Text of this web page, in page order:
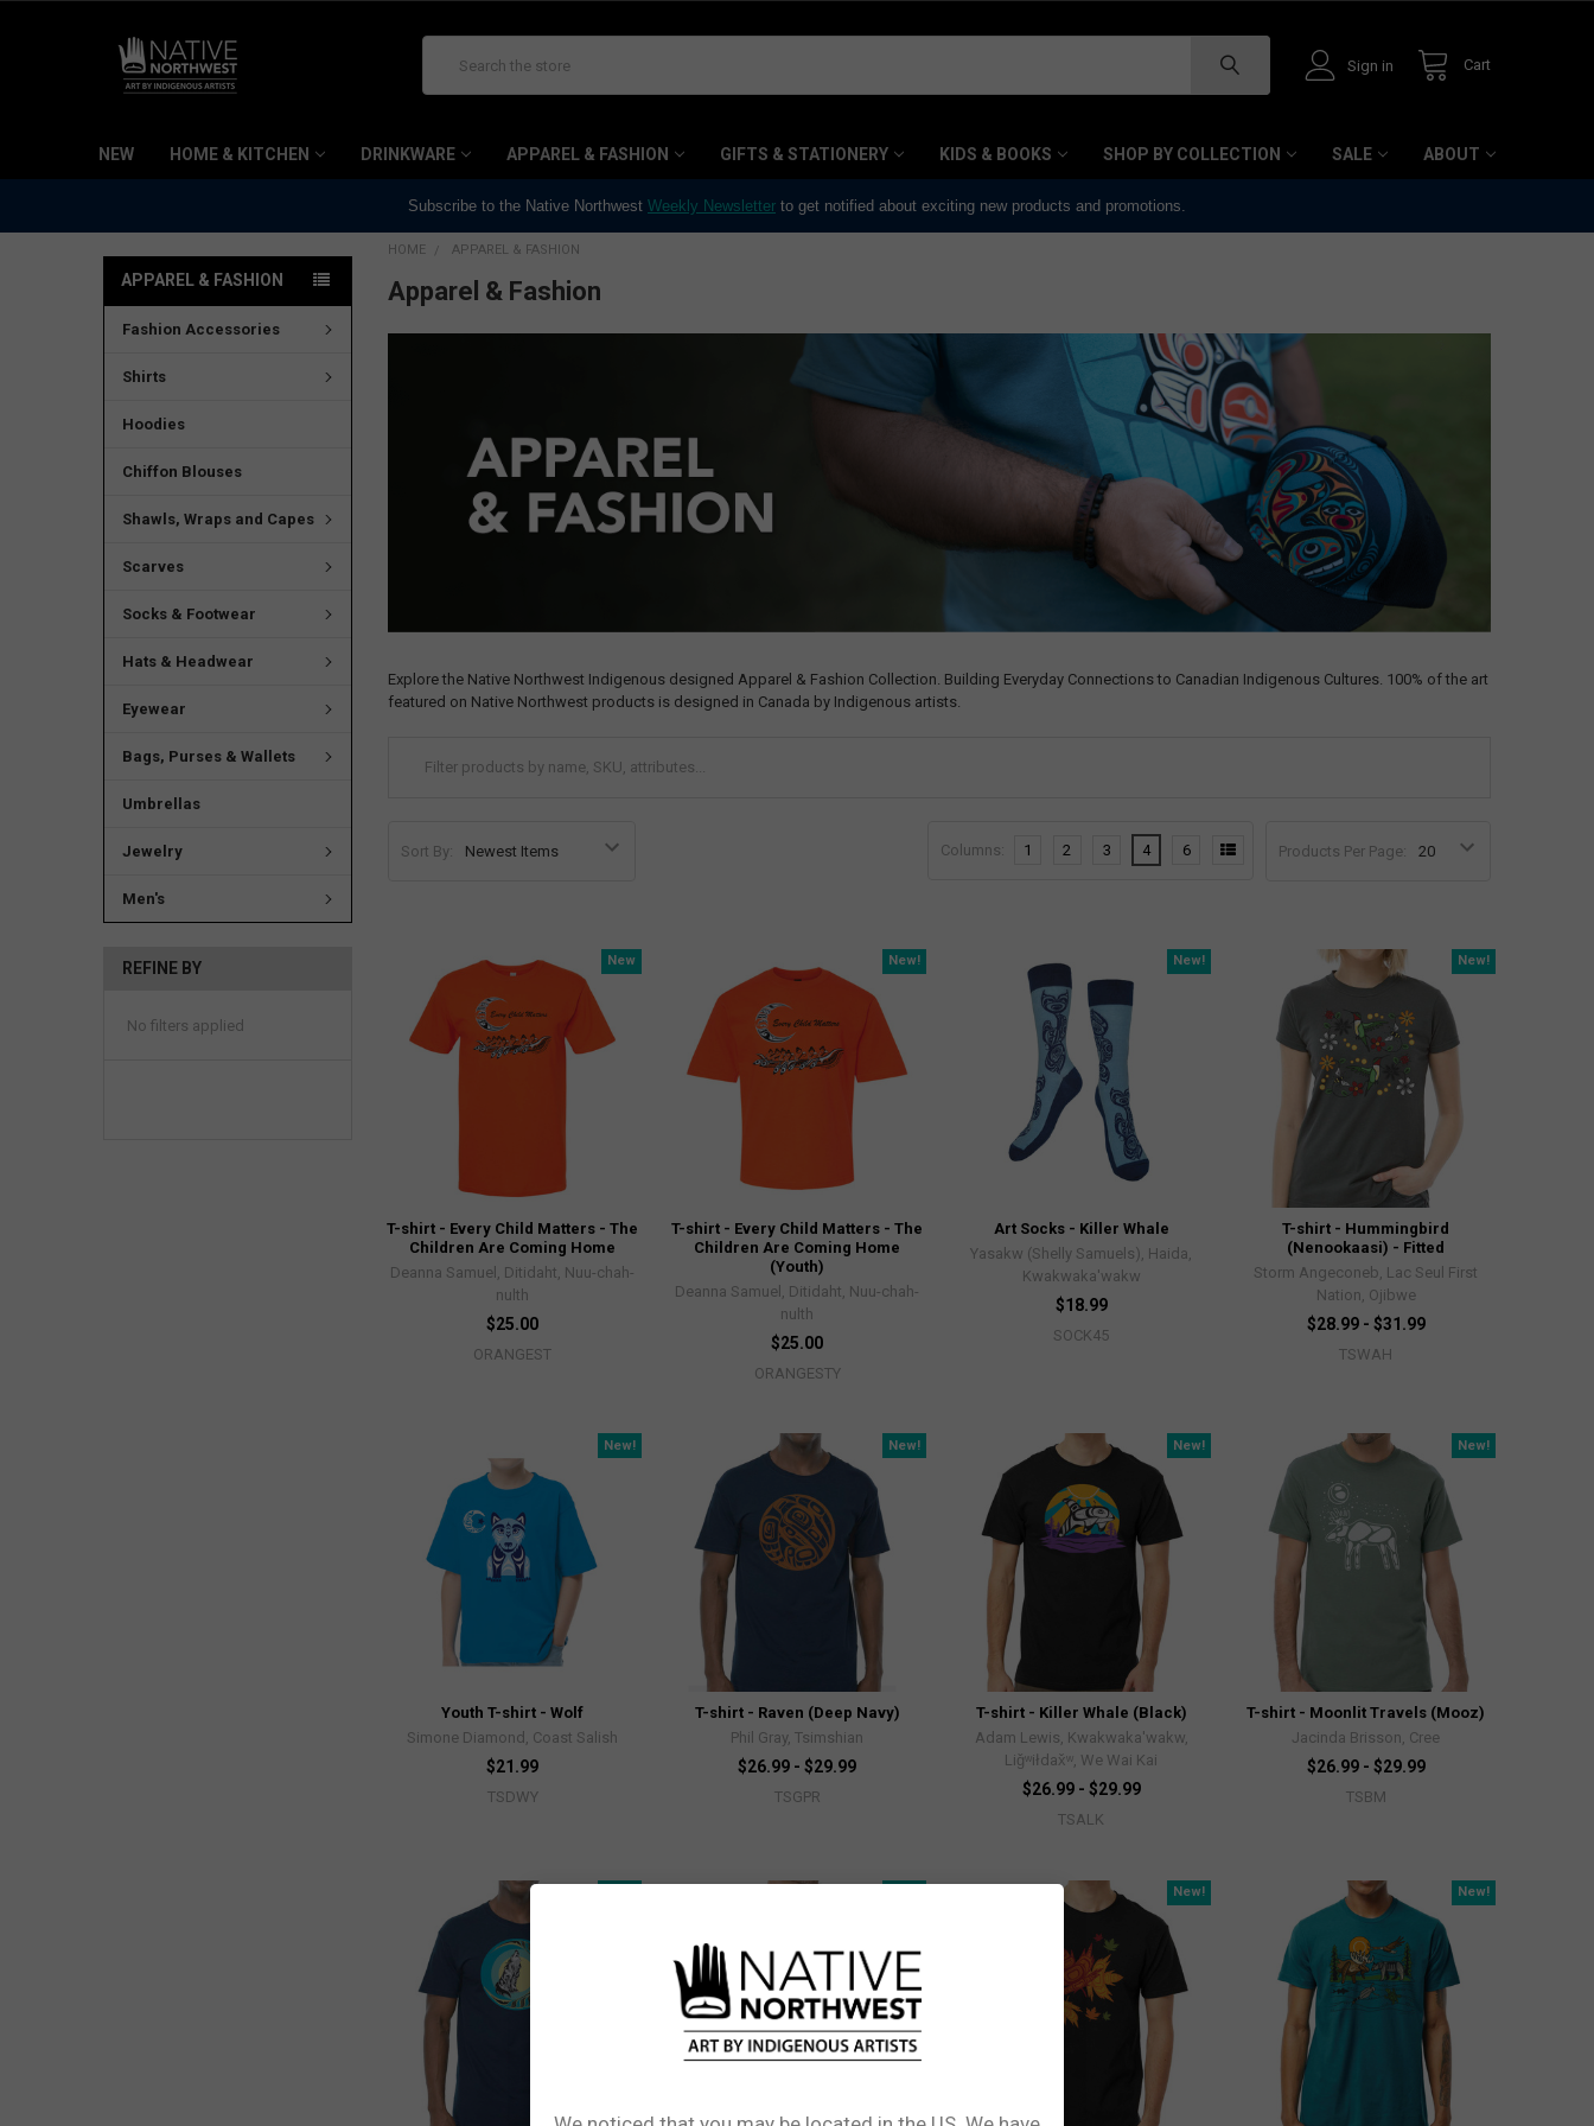
Sign in Cart
NEW HOME & KITCHEN DRINKWARE APPAREL & FASHION GIFTS & STATIONERY KIDS & BOOKS SHOP BY COLLECTION SALE ABOUT
Subscribe to the Native Northwest Weekly Newsletter to get notified about exciting new products and promotions.
APPAREL & FASHION
Fashion Accessories
Shirts
Hoodies
Chiffon Blouses
Shawls, Wraps and Capes
Scarves
Socks & Footwear
Hats & Headwear
Eyewear
Bags, Purses & Wallets
Umbrellas
Jewelry
Men's
REFINE BY
No filters applied
HOME APPAREL & FASHION
Apparel & Fashion
Explore the Native Northwest Indigenous designed Apparel & Fashion Collection. Building Everyday Connections to Canadian Indigenous Cultures. 100% of the art
featured on Native Northwest products is designed in Canada by Indigenous artists.
Sort By: Products Per Page:
Columns: 1 2 3 4 6
New
T-shirt - Every Child Matters - The
Children Are Coming Home
Deanna Samuel, Ditidaht, Nuu-chah-
nulth
$25.00
ORANGEST
New!
T-shirt - Every Child Matters - The
Children Are Coming Home
(Youth)
Deanna Samuel, Ditidaht, Nuu-chah-
nulth
$25.00
ORANGESTY
New!
Art Socks - Killer Whale
Yasakw (Shelly Samuels), Haida,
Kwakwaka'wakw
$18.99
SOCK45
New!
T-shirt - Hummingbird
(Nenookaasi) - Fitted
Storm Angeconeb, Lac Seul First
Nation, Ojibwe
$28.99 - $31.99
TSWAH
New!
Youth T-shirt - Wolf
Simone Diamond, Coast Salish
$21.99
TSDWY
New!
T-shirt - Raven (Deep Navy)
Phil Gray, Tsimshian
$26.99 - $29.99
TSGPR
New!
T-shirt - Killer Whale (Black)
Adam Lewis, Kwakwaka'wakw,
Liǧʷiłdax̌ʷ, We Wai Kai
$26.99 - $29.99
TSALK
New!
T-shirt - Moonlit Travels (Mooz)
Jacinda Brisson, Cree
$26.99 - $29.99
TSBM
New! New!